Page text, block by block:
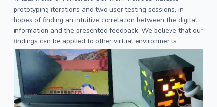
prototyping iterations and two user testing sessions, in
hopes of finding an intuitive correlation between the digital
information and the presented feedback. We believe that our
findings can be applied to other virtual environments